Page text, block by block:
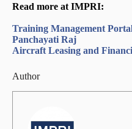
Read more at IMPRI:
Training Management
Panchayati Raj
Aircraft Leasing and
Author